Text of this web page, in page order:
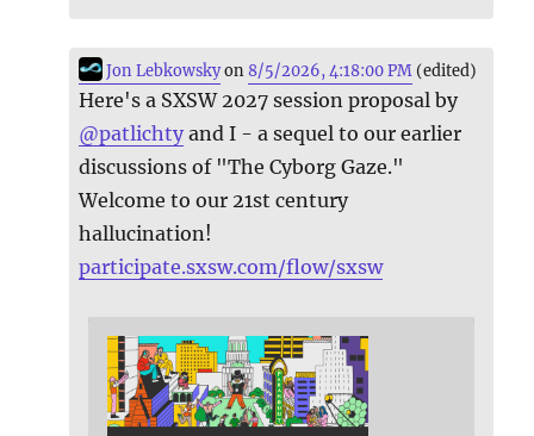
Jon Lebkowskyon8/5/2026, 4:18:00 PM (edited)
Here's a SXSW 2027 session proposal by
@patlichty and I - a sequel to our earlier
discussions of "The Cyborg Gaze."
Welcome to our 21st century
hallucination!
participate.sxsw.com/flow/sxsw